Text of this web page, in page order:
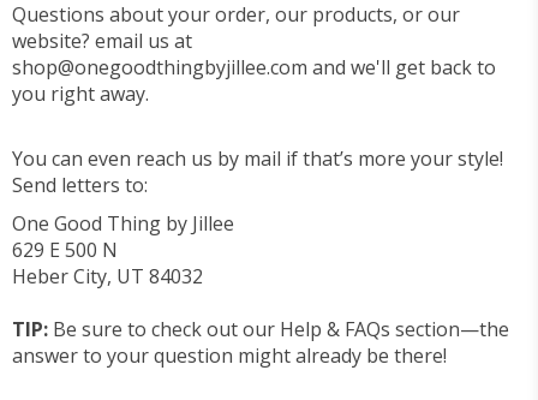
Questions about your order, our products, or our
website? email us at
shop@onegoodthingbyjillee.com and we'll get back to
you right away.
You can even reach us by mail if that’s more your style!
Send letters to:
One Good Thing by Jillee
629 E 500 N
Heber City, UT 84032
TIP: Be sure to check out our Help & FAQs section—the
answer to your question might already be there!